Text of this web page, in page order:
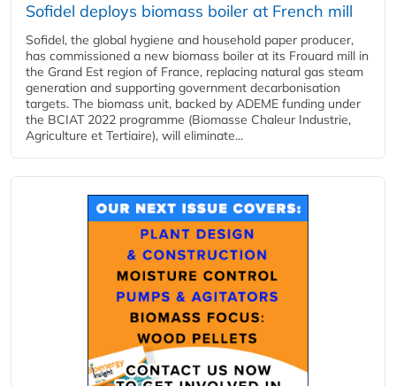
Sofidel deploys biomass boiler at French mill
Sofidel, the global hygiene and household paper producer,
has commissioned a new biomass boiler at its Frouard mill in
the Grand Est region of France, replacing natural gas steam
generation and supporting government decarbonisation
targets. The biomass unit, backed by ADEME funding under
the BCIAT 2022 programme (Biomasse Chaleur Industrie,
Agriculture et Tertiaire), will eliminate...